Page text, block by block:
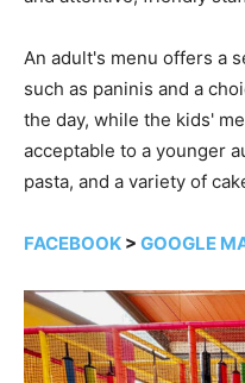
An adult's menu offers a
such as paninis and a
the day, while the kids'
acceptable to a younger
pasta, and a variety of
FACEBOOK > GOOGLE